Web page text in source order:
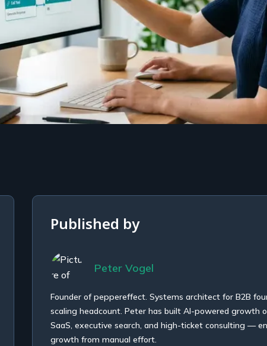
Published by
Peter Vogel
Founder of peppereffect. Systems architect for B2B
scaling headcount. Peter has built AI-powered growth
SaaS, executive search, and high-ticket consulting —
growth from manual effort.